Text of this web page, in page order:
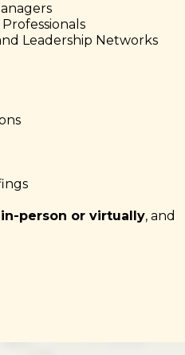
Leadership Networks
in-person or virtually, and